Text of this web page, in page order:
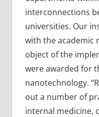
interconnections
universities. Our
with the academic
object of the
were awarded for
nanotechnology.
out a number of
internal medicine,